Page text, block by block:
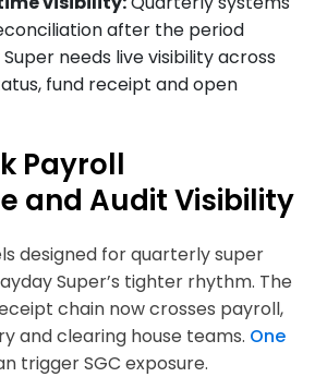
after the period
needs live visibility across
fund receipt and open
Payroll
and Audit Visibility
designed for quarterly super
Super’s tighter rhythm. The
chain now crosses payroll,
and clearing house teams. One
trigger SGC exposure.